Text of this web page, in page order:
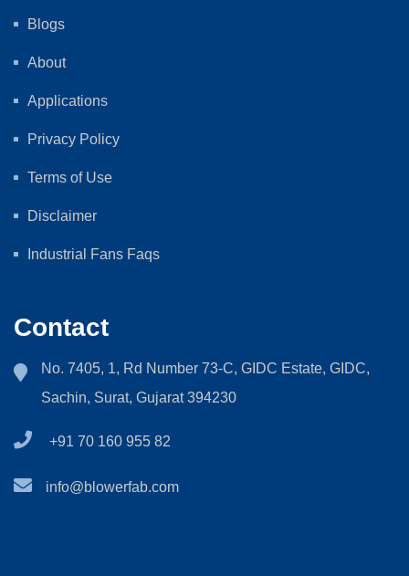
Blogs
About
Applications
Privacy Policy
Terms of Use
Disclaimer
Industrial Fans Faqs
Contact
No. 7405, 1, Rd Number 73-C, GIDC Estate, GIDC,
Sachin, Surat, Gujarat 394230
+91 70 160 955 82
info@blowerfab.com